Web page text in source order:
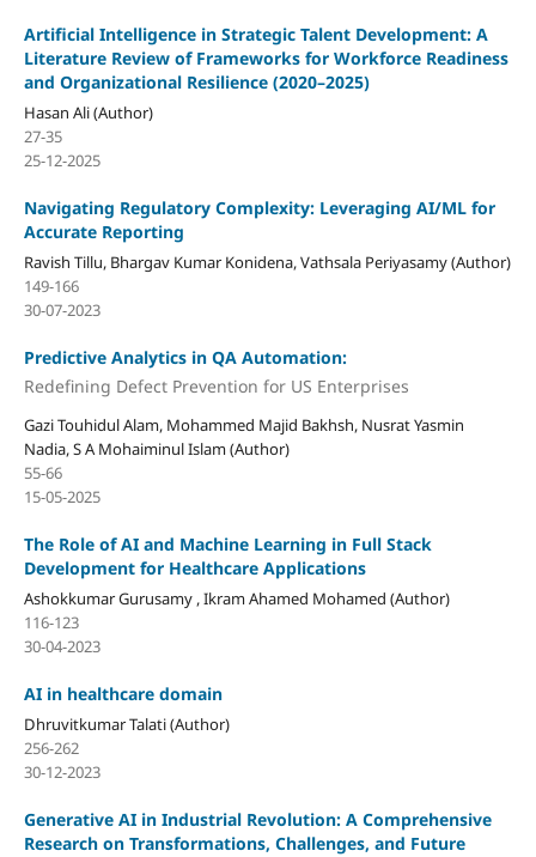
Artificial Intelligence in Strategic Talent Development: A
Literature Review of Frameworks for Workforce Readiness
and Organizational Resilience (2020–2025)
Hasan Ali (Author)
27-35
25-12-2025
Navigating Regulatory Complexity: Leveraging AI/ML for
Accurate Reporting
Ravish Tillu, Bhargav Kumar Konidena, Vathsala Periyasamy (Author)
149-166
30-07-2023
Predictive Analytics in QA Automation:
Redefining Defect Prevention for US Enterprises
Gazi Touhidul Alam, Mohammed Majid Bakhsh, Nusrat Yasmin
Nadia, S A Mohaiminul Islam (Author)
55-66
15-05-2025
The Role of AI and Machine Learning in Full Stack
Development for Healthcare Applications
Ashokkumar Gurusamy , Ikram Ahamed Mohamed (Author)
116-123
30-04-2023
AI in healthcare domain
Dhruvitkumar Talati (Author)
256-262
30-12-2023
Generative AI in Industrial Revolution: A Comprehensive
Research on Transformations, Challenges, and Future